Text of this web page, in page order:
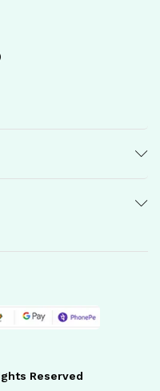
Reserved